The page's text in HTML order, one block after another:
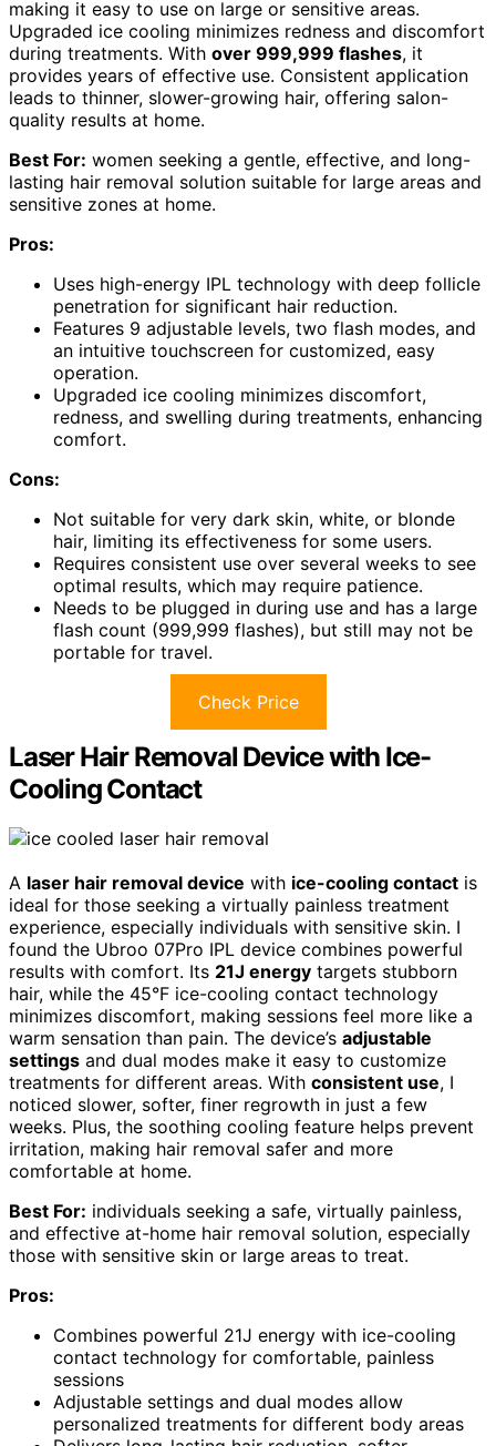
making it easy to use on large or sensitive areas.
Upgraded ice cooling minimizes redness and discomfort
during treatments. With over 999,999 flashes, it
provides years of effective use. Consistent application
leads to thinner, slower-growing hair, offering salon-
quality results at home.
Best For: women seeking a gentle, effective, and long-
lasting hair removal solution suitable for large areas and
sensitive zones at home.
Pros:
Uses high-energy IPL technology with deep follicle
penetration for significant hair reduction.
Features 9 adjustable levels, two flash modes, and
an intuitive touchscreen for customized, easy
operation.
Upgraded ice cooling minimizes discomfort,
redness, and swelling during treatments, enhancing
comfort.
Cons:
Not suitable for very dark skin, white, or blonde
hair, limiting its effectiveness for some users.
Requires consistent use over several weeks to see
optimal results, which may require patience.
Needs to be plugged in during use and has a large
flash count (999,999 flashes), but still may not be
portable for travel.
Check Price
Laser Hair Removal Device with Ice-
Cooling Contact
A laser hair removal device with ice-cooling contact is
ideal for those seeking a virtually painless treatment
experience, especially individuals with sensitive skin. I
found the Ubroo 07Pro IPL device combines powerful
results with comfort. Its 21J energy targets stubborn
hair, while the 45°F ice-cooling contact technology
minimizes discomfort, making sessions feel more like a
warm sensation than pain. The device’s adjustable
settings and dual modes make it easy to customize
treatments for different areas. With consistent use, I
noticed slower, softer, finer regrowth in just a few
weeks. Plus, the soothing cooling feature helps prevent
irritation, making hair removal safer and more
comfortable at home.
Best For: individuals seeking a safe, virtually painless,
and effective at-home hair removal solution, especially
those with sensitive skin or large areas to treat.
Pros:
Combines powerful 21J energy with ice-cooling
contact technology for comfortable, painless
sessions
Adjustable settings and dual modes allow
personalized treatments for different body areas